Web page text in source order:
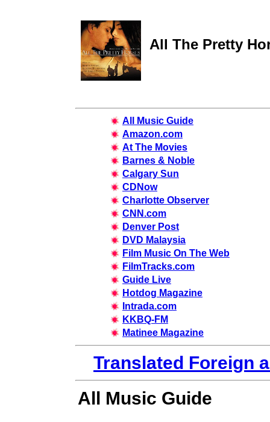
All The Pretty
All Music Guide
Amazon.com
At The Movies
Barnes & Noble
Calgary Sun
CDNow
Charlotte Observer
CNN.com
Denver Post
DVD Malaysia
Film Music On The Web
FilmTracks.com
Guide Live
Hotdog Magazine
Intrada.com
KKBQ-FM
Matinee Magazine
Translated Foreign
All Music Guide